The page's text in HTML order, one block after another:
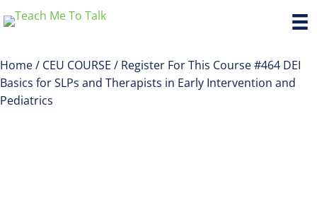
Home/ CEU COURSE / Register For This Course #464 DEI
Basics for SLPs and Therapists in Early Intervention and
Pediatrics